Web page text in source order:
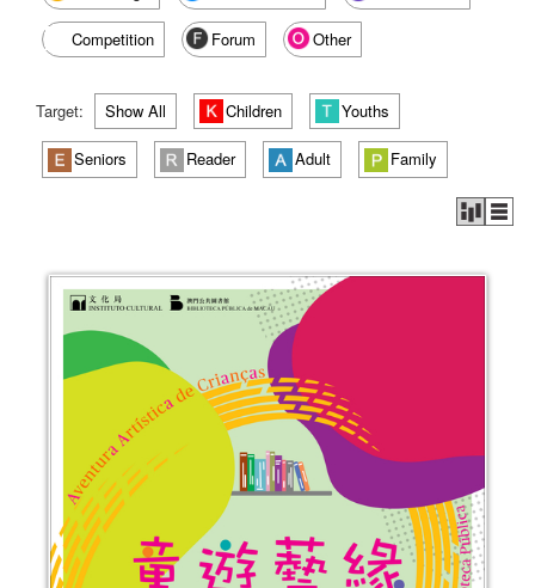
Competition Forum Other
Target: Show All Children Youths
Seniors Reader Adult Family